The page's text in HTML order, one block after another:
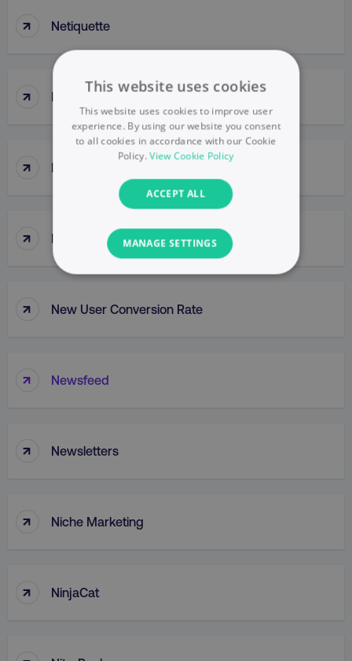
↑ Netiquette
↑ Network
↑ Network Buys
↑ New Buy
↑ New User Conversion Rate
↑ Newsfeed
↑ Newsletters
↑ Niche Marketing
↑ NinjaCat
This website uses cookies
This website uses cookies to improve user
experience. By using our website you consent
to all cookies in accordance with our Cookie
Policy.View Cookie Policy
ACCEPT ALL
MANAGE SETTINGS
NECESSARY
PERFORMANCE
Functionality
management. The website cannot be used
properly without strictly necessary cookies.